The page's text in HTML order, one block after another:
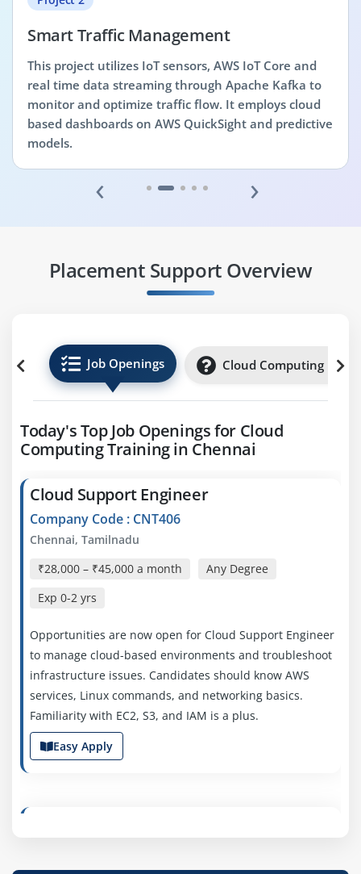
Smart Traffic Management
This project utilizes IoT sensors, AWS IoT Core and
real time data streaming through Apache Kafka to
monitor and optimize traffic flow. It employs cloud
based dashboards on AWS QuickSight and predictive
models.
‹ ›
Placement Support Overview
Job Openings Cloud Computing
Today's Top Job Openings for Cloud
Computing Training in Chennai
Cloud Support Engineer
Company Code : CNT406
Chennai, Tamilnadu
₹28,000 – ₹45,000 a month
Any Degree
Exp 0-2 yrs
Opportunities are now open for Cloud Support Engineer
to manage cloud-based environments and troubleshoot
infrastructure issues. Candidates should know AWS
services, Linux commands, and networking basics.
Familiarity with EC2, S3, and IAM is a plus.
Easy Apply
Chennai, Tamilnadu